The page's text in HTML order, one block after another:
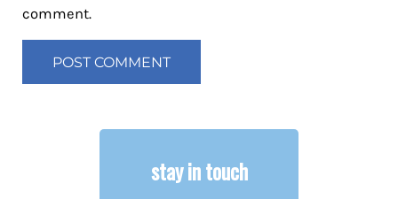
comment.
stay in touch